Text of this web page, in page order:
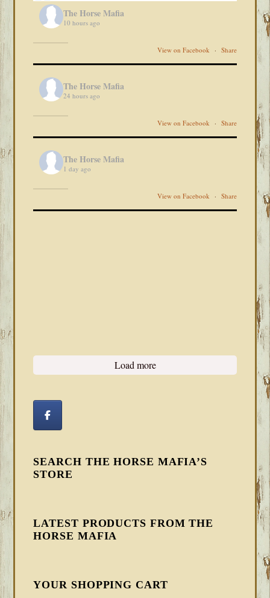
The Horse Mafia
10 hours ago
View on Facebook · Share
The Horse Mafia
24 hours ago
View on Facebook · Share
The Horse Mafia
1 day ago
View on Facebook · Share
Load more
SEARCH THE HORSE MAFIA’S
STORE
LATEST PRODUCTS FROM THE
HORSE MAFIA
YOUR SHOPPING CART